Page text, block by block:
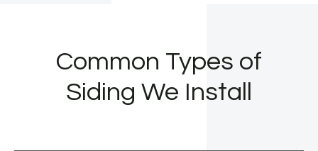
Common Types of
Siding We Install